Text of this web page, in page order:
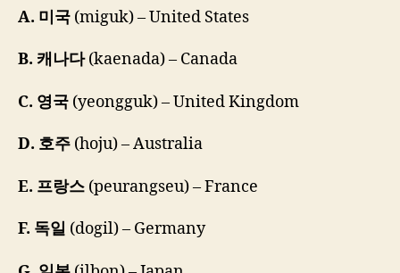
A. 미국 (miguk) – United States
B. 캐나다(kaenada) – Canada
C. 영국 (yeongguk) – United Kingdom
D. 호주 (hoju) – Australia
E. 프랑스 (peurangseu) – France
F. 독일 (dogil) – Germany